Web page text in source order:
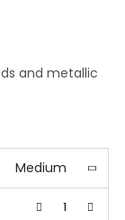
and metallic
Medium